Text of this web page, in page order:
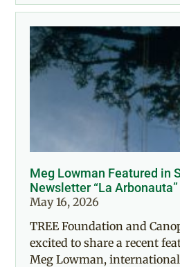
Meg Lowman Featured in
Newsletter “La Arbonauta”
May 16, 2026
TREE Foundation and
excited to share a recent
Meg Lowman,